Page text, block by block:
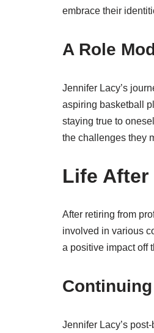
embrace their
A Role
Jennifer Lacy’s
aspiring basketball
staying true to
the challenges they
Life
After retiring from
involved in various
a positive impact off
Jennifer Lacy’s